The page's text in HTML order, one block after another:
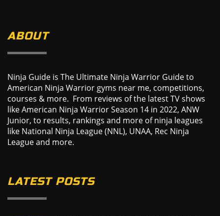
ABOUT
Ninja Guide is The Ultimate Ninja Warrior Guide to
American Ninja Warrior gyms near me, competitions,
courses & more. From reviews of the latest TV shows
like American Ninja Warrior Season 14 in 2022, ANW
Junior, to results, rankings and more of ninja leagues
like National Ninja League (NNL), UNAA, Rec Ninja
League and more.
LATEST POSTS